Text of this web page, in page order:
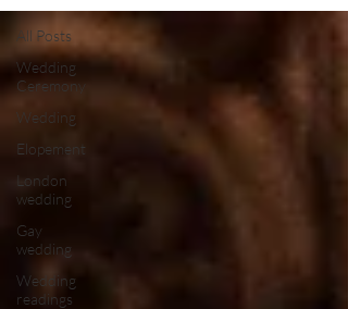
All Posts
Wedding
Ceremony
Wedding
Elopement
London
wedding
Gay
wedding
Wedding
readings